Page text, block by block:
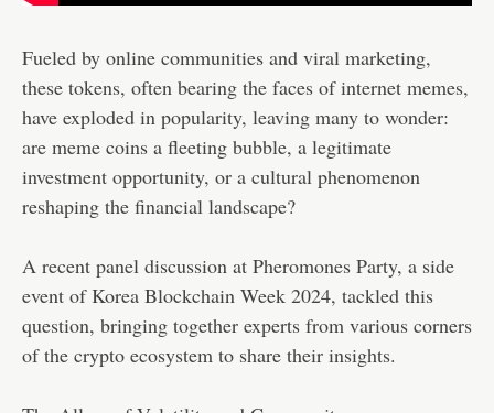
Fueled by online communities and viral marketing,
these tokens, often bearing the faces of internet memes,
have exploded in popularity, leaving many to wonder:
are meme coins a fleeting bubble, a legitimate
investment opportunity, or a cultural phenomenon
reshaping the financial landscape?
A recent panel discussion at Pheromones Party, a side
event of Korea Blockchain Week 2024, tackled this
question, bringing together experts from various corners
of the crypto ecosystem to share their insights.